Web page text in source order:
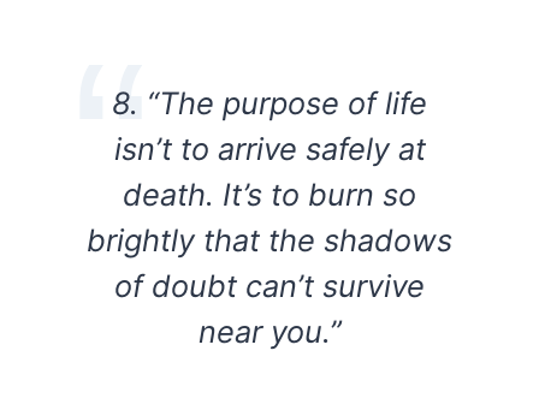
8. “The purpose of life
isn’t to arrive safely at
death. It’s to burn so
brightly that the shadows
of doubt can’t survive
near you.”